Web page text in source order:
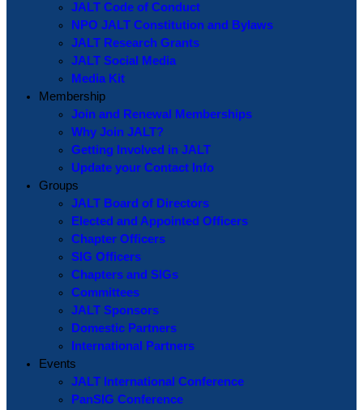
JALT Code of Conduct
NPO JALT Constitution and Bylaws
JALT Research Grants
JALT Social Media
Media Kit
Membership
Join and Renewal Memberships
Why Join JALT?
Getting Involved in JALT
Update your Contact Info
Groups
JALT Board of Directors
Elected and Appointed Officers
Chapter Officers
SIG Officers
Chapters and SIGs
Committees
JALT Sponsors
Domestic Partners
International Partners
Events
JALT International Conference
PanSIG Conference